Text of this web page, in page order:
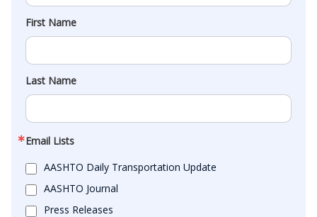
First Name
Last Name
Email Lists
AASHTO Daily Transportation Update
AASHTO Journal
Press Releases